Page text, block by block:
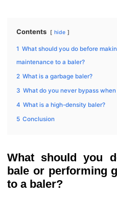
Contents hide
1 What should you do before
maintenance to a baler?
2 What is a garbage baler?
3 What do you never bypass
4 What is a high-density baler?
5 Conclusion
What should you
bale or performing
to a baler?